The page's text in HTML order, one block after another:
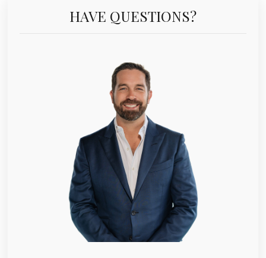
HAVE QUESTIONS?